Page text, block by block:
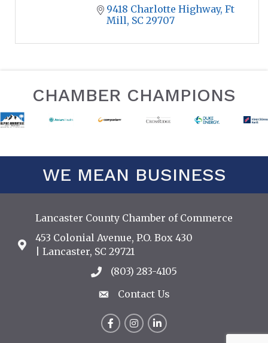
9418 Charlotte Highway Ft
Mill SC 29707
CHAMBER CHAMPIONS
WE MEAN BUSINESS
Lancaster County Chamber of Commerce
Address & Map
453 Colonial Avenue, P.O. Box 430
| Lancaster, SC 29721
Call the Chamber
(803) 283-4105
Contact Us
Contact Us
FacebookInstagram
LinkedIn